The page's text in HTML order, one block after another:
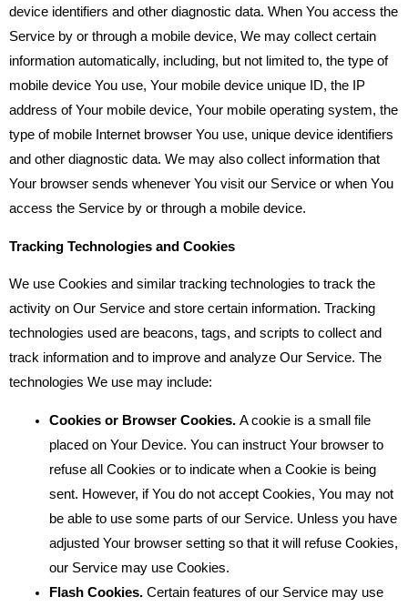
device identifiers and other diagnostic data. When You access the
Service by or through a mobile device, We may collect certain
information automatically, including, but not limited to, the type of
mobile device You use, Your mobile device unique ID, the IP
address of Your mobile device, Your mobile operating system, the
type of mobile Internet browser You use, unique device identifiers
and other diagnostic data. We may also collect information that
Your browser sends whenever You visit our Service or when You
access the Service by or through a mobile device.
Tracking Technologies and Cookies
We use Cookies and similar tracking technologies to track the
activity on Our Service and store certain information. Tracking
technologies used are beacons, tags, and scripts to collect and
track information and to improve and analyze Our Service. The
technologies We use may include:
Cookies or Browser Cookies.A cookie is a small file
placed on Your Device. You can instruct Your browser to
refuse all Cookies or to indicate when a Cookie is being
sent. However, if You do not accept Cookies, You may not
be able to use some parts of our Service. Unless you have
adjusted Your browser setting so that it will refuse Cookies,
our Service may use Cookies.
Flash Cookies.Certain features of our Service may use